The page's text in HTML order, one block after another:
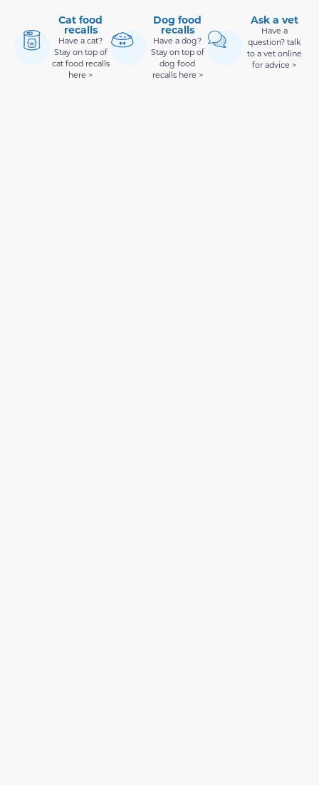
Cat food
recalls
Have a cat?
Stay on top of
cat food recalls
here >
Dog food
recalls
Have a dog?
Stay on top of
dog food
recalls here >
Ask a vet
Have a
question? talk
to a vet online
for advice >